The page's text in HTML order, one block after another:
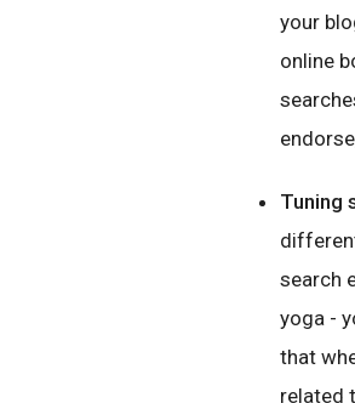
your
online
Tuning
search
yoga -
that
related